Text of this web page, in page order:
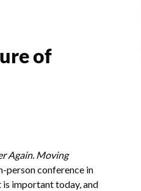
of
Again. Moving
person conference in
is important today, and